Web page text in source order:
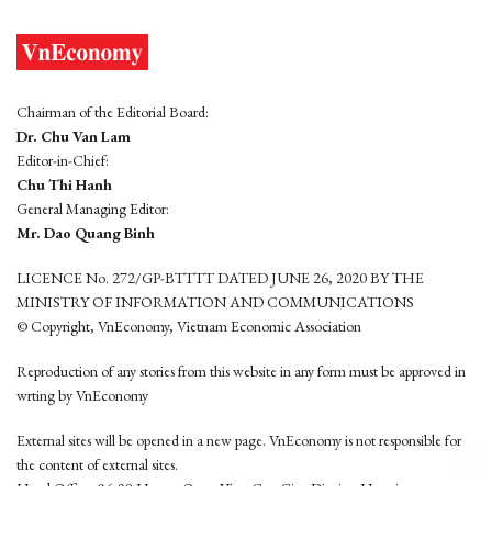
Chairman of the Editorial Board:
Dr. Chu Van Lam
Editor-in-Chief:
Chu Thi Hanh
General Managing Editor:
Mr. Dao Quang Binh
LICENCE No. 272/GP-BTTTT DATED JUNE 26, 2020 BY THE
MINISTRY OF INFORMATION AND COMMUNICATIONS
© Copyright, VnEconomy, Vietnam Economic Association
Reproduction of any stories from this website in any form must be approved in
wrting by VnEconomy
External sites will be opened in a new page. VnEconomy is not responsible for
the content of external sites.
Head Office: 96-98 Hoang Quoc Viet, Cau Giay District, Hanoi